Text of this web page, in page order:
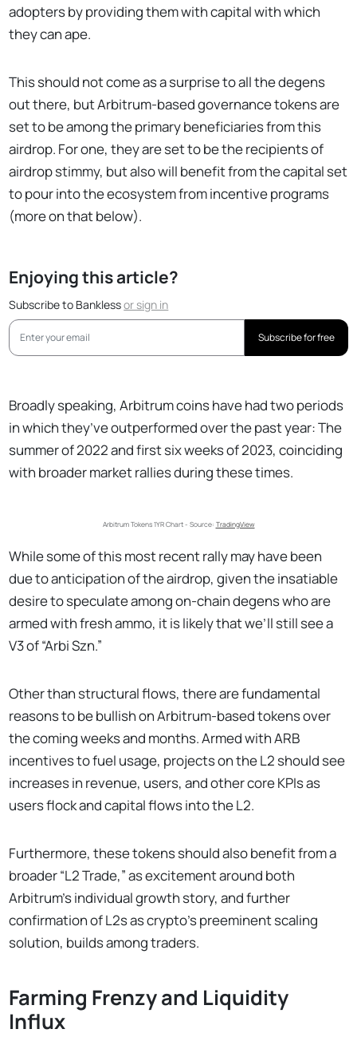
adopters by providing them with capital with which
they can ape.
This should not come as a surprise to all the degens
out there, but Arbitrum-based governance tokens are
set to be among the primary beneficiaries from this
airdrop. For one, they are set to be the recipients of
airdrop stimmy, but also will benefit from the capital set
to pour into the ecosystem from incentive programs
(more on that below).
Enjoying this article?
Subscribe to Banklessorsign in
Subscribe for free
Broadly speaking, Arbitrum coins have had two periods
in which they’ve outperformed over the past year: The
summer of 2022 and first six weeks of 2023, coinciding
with broader market rallies during these times.
Arbitrum Tokens 1YR Chart - Source: TradingView
While some of this most recent rally may have been
due to anticipation of the airdrop, given the insatiable
desire to speculate among on-chain degens who are
armed with fresh ammo, it is likely that we’ll still see a
V3 of “Arbi Szn.”
Other than structural flows, there are fundamental
reasons to be bullish on Arbitrum-based tokens over
the coming weeks and months. Armed with ARB
incentives to fuel usage, projects on the L2 should see
increases in revenue, users, and other core KPIs as
users flock and capital flows into the L2.
Furthermore, these tokens should also benefit from a
broader “L2 Trade,” as excitement around both
Arbitrum’s individual growth story, and further
confirmation of L2s as crypto's preeminent scaling
solution, builds among traders.
Farming Frenzy and Liquidity
Influx